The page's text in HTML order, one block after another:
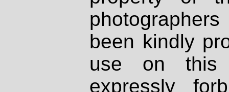
been kindly
use on
expressly